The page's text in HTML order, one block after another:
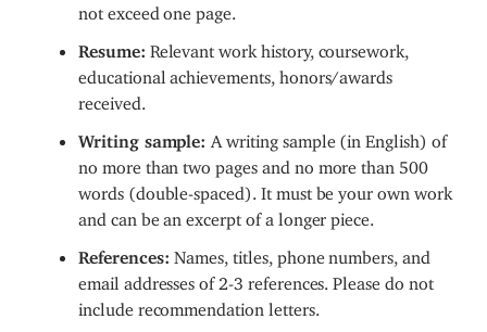
not exceed one page.
Resume: Relevant work history, coursework,
educational achievements, honors/awards
received.
Writing sample:
A writing sample (in English) of
no more than two pages and no more than 500
words (double-spaced). It must be your own work
and can be an excerpt of a longer piece.
References:Names, titles, phone numbers, and
email addresses of 2-3 references. Please do not
include recommendation letters.